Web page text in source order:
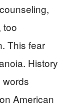
too
This fear
History
American